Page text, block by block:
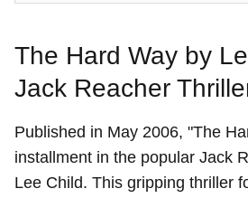
The Hard Way by
Jack Reacher
Published in May 2006, "The
installment in the popular Jack
Lee Child. This gripping thriller